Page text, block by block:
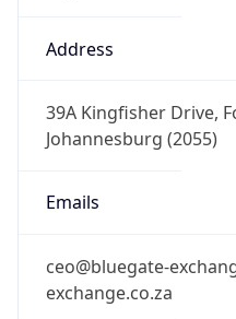
Address
39A Kingfisher Drive,
Johannesburg (2055)
Emails
ceo@bluegate-
exchange.co.za